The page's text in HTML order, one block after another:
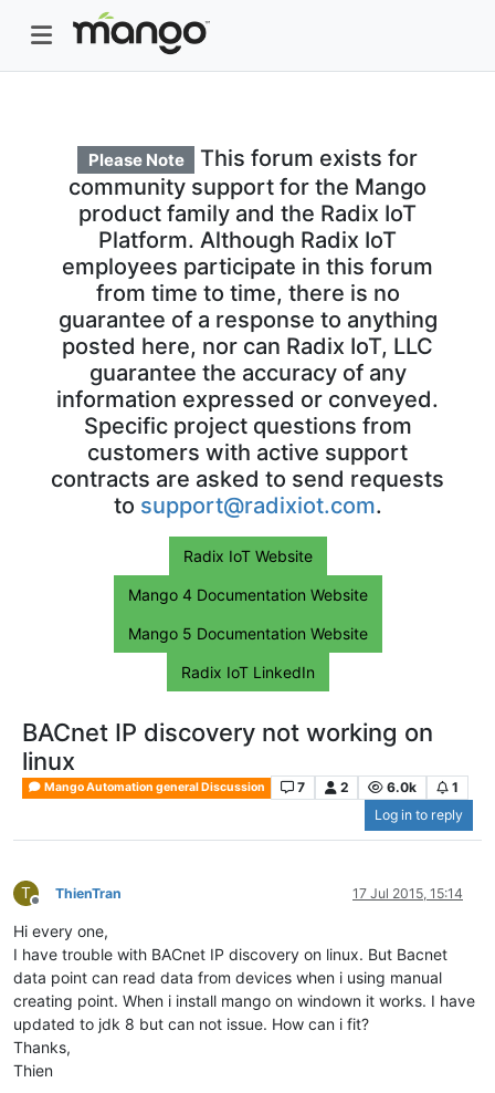
Please Note
This forum exists for
community support for the Mango
product family and the Radix IoT
Platform. Although Radix IoT
employees participate in this forum
from time to time, there is no
guarantee of a response to anything
posted here, nor can Radix IoT, LLC
guarantee the accuracy of any
information expressed or conveyed.
Specific project questions from
customers with active support
contracts are asked to send requests
to support@radixiot.com.
Radix IoT Website
Mango 4 Documentation Website
Mango 5 Documentation Website
Radix IoT LinkedIn
BACnet IP discovery not working on
linux
Mango Automation general Discussion 7 2 6.0k
1
Log in to reply
T
Offline
ThienTran 17 Jul 2015, 15:14
Hi every one,
I have trouble with BACnet IP discovery on linux. But Bacnet
data point can read data from devices when i using manual
creating point. When i install mango on windown it works. I have
updated to jdk 8 but can not issue. How can i fit?
Thanks,
Thien